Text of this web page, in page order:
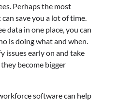
Perhaps the most
save you a lot of time.
data in one place, you can
is doing what and when.
issues early on and take
become bigger
software can help